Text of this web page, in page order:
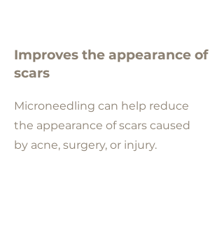
Improves the appearance of
scars
Microneedling can help reduce
the appearance of scars caused
by acne, surgery, or injury.